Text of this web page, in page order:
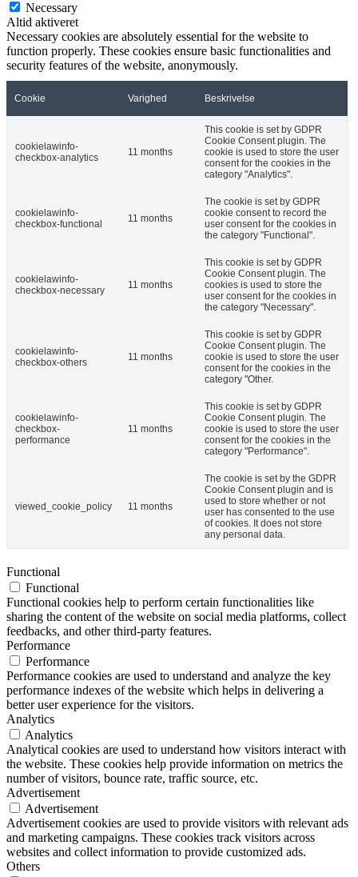
Necessary
Altid aktiveret
Necessary cookies are absolutely essential for the website to
function properly. These cookies ensure basic functionalities and
security features of the website, anonymously.
Cookie Varighed Beskrivelse
cookielawinfo-
checkbox-analytics
11 months
This cookie is set by GDPR
Cookie Consent plugin. The
cookie is used to store the user
consent for the cookies in the
category "Analytics".
cookielawinfo-
checkbox-functional
11 months
The cookie is set by GDPR
cookie consent to record the
user consent for the cookies in
the category "Functional".
cookielawinfo-
checkbox-necessary
11 months
This cookie is set by GDPR
Cookie Consent plugin. The
cookies is used to store the
user consent for the cookies in
the category "Necessary".
cookielawinfo-
checkbox-others
11 months
This cookie is set by GDPR
Cookie Consent plugin. The
cookie is used to store the user
consent for the cookies in the
category "Other.
cookielawinfo-
checkbox-
performance
11 months
This cookie is set by GDPR
Cookie Consent plugin. The
cookie is used to store the user
consent for the cookies in the
category "Performance".
viewed_cookie_policy 11 months
The cookie is set by the GDPR
Cookie Consent plugin and is
used to store whether or not
user has consented to the use
of cookies. It does not store
any personal data.
Functional
Functional
Functional cookies help to perform certain functionalities like
sharing the content of the website on social media platforms, collect
feedbacks, and other third-party features.
Performance
Performance
Performance cookies are used to understand and analyze the key
performance indexes of the website which helps in delivering a
better user experience for the visitors.
Analytics
Analytics
Analytical cookies are used to understand how visitors interact with
the website. These cookies help provide information on metrics the
number of visitors, bounce rate, traffic source, etc.
Advertisement
Advertisement
Advertisement cookies are used to provide visitors with relevant ads
and marketing campaigns. These cookies track visitors across
websites and collect information to provide customized ads.
Others